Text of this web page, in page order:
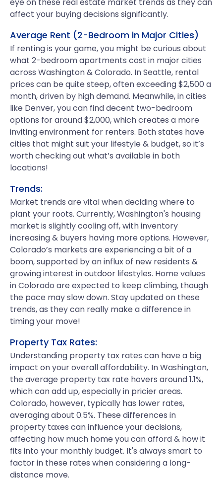
affect your buying decisions significantly.
Average Rent (2-Bedroom in Major Cities)
If renting is your game, you might be curious about
what 2-bedroom apartments cost in major cities
across Washington & Colorado. In Seattle, rental
prices can be quite steep, often exceeding $2,500 a
month, driven by high demand. Meanwhile, in cities
like Denver, you can find decent two-bedroom
options for around $2,000, which creates a more
inviting environment for renters. Both states have
cities that might suit your lifestyle & budget, so it’s
worth checking out what’s available in both
locations!
Trends:
Market trends are vital when deciding where to
plant your roots. Currently, Washington's housing
market is slightly cooling off, with inventory
increasing & buyers having more options. However,
Colorado’s markets are experiencing a bit of a
boom, supported by an influx of new residents &
growing interest in outdoor lifestyles. Home values
in Colorado are expected to keep climbing, though
the pace may slow down. Stay updated on these
trends, as they can really make a difference in
timing your move!
Property Tax Rates:
Understanding property tax rates can have a big
impact on your overall affordability. In Washington,
the average property tax rate hovers around 1.1%,
which can add up, especially in pricier areas.
Colorado, however, typically has lower rates,
averaging about 0.5%. These differences in
property taxes can influence your decisions,
affecting how much home you can afford & how it
fits into your monthly budget. It's always smart to
factor in these rates when considering a long-
distance move.